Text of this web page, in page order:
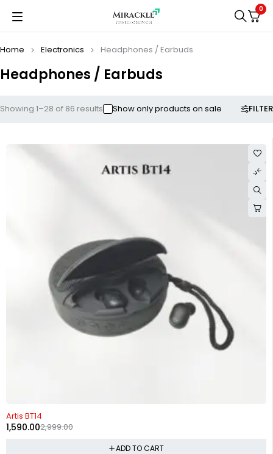
0
Headphones / Earbuds
Home Electronics Headphones / Earbuds
FILTER
Showing 1–28 of 86 results Show only products on sale
Artis BT14
2,999.00
1,590.00
ADD TO CART